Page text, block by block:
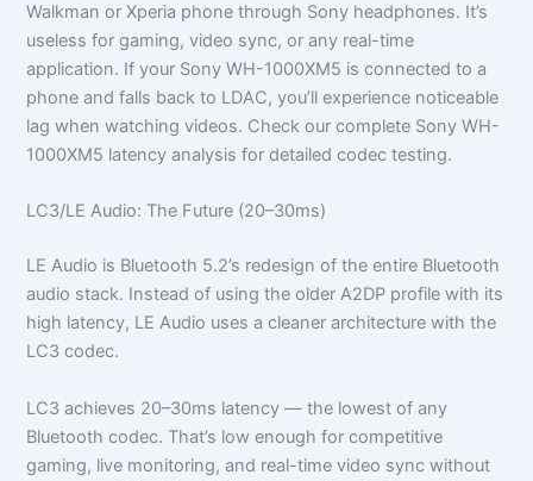
Walkman or Xperia phone through Sony headphones. It’s
useless for gaming, video sync, or any real-time
application. If your Sony WH-1000XM5 is connected to a
phone and falls back to LDAC, you’ll experience noticeable
lag when watching videos. Check our complete Sony WH-
1000XM5 latency analysis for detailed codec testing.
LC3/LE Audio: The Future (20–30ms)
LE Audio is Bluetooth 5.2’s redesign of the entire Bluetooth
audio stack. Instead of using the older A2DP profile with its
high latency, LE Audio uses a cleaner architecture with the
LC3 codec.
LC3 achieves 20–30ms latency — the lowest of any
Bluetooth codec. That’s low enough for competitive
gaming, live monitoring, and real-time video sync without